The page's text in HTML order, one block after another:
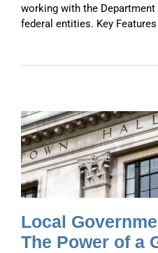
working with the
federal entities. Key Features
Local
The Power of a